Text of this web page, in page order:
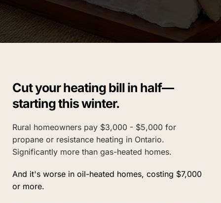
Cut your heating bill in half—
starting this winter.
Rural homeowners pay $3,000 - $5,000 for
propane or resistance heating in Ontario.
Significantly more than gas-heated homes.
And it's worse in oil-heated homes, costing $7,000
or more.